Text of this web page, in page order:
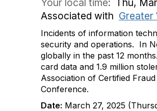
Your local time: Thu,
Associated with Greater
Incidents of information
security and operations. In
globally in the past 12
card data and 1.9 million
Association of Certified
Conference.
Date: March 27, 2025